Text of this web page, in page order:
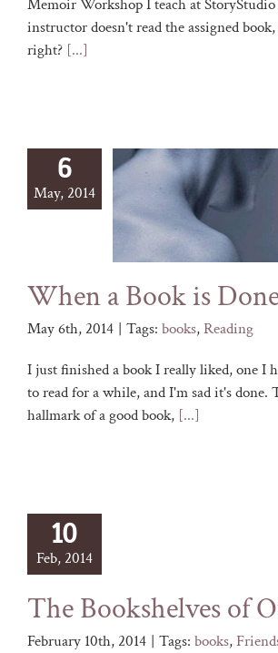
Memoir Workshop I teach at
instructor doesn't read the assigned
right? [...]
6
May, 2014
When a Book is
May 6th, 2014 | Tags: books,Reading
I just finished a book I really liked, one I
to read for a while, and I'm sad it's done.
hallmark of a good book, [...]
10
Feb, 2014
The Bookshelves of
February 10th, 2014 | Tags: books,